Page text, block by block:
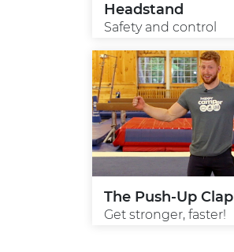
Headstand
Safety and control
The Push-Up Clap
Get stronger, faster!